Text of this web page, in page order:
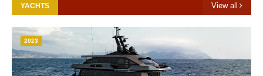
YACHTS View all
2023